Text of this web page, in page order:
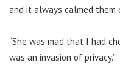
and it always calmed them
“She was mad that I had
was an invasion of privacy.”